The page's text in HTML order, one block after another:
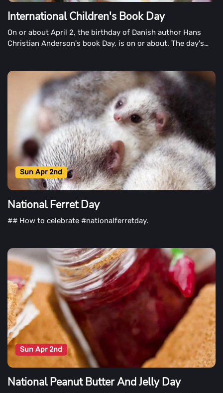
International Children's Book Day
On or about April 2, the birthday of Danish author Hans
Christian Anderson's book Day, is on or about. The day's
written by Hans Christian Anderson.
Sun Apr 2nd
National Ferret Day
## How to celebrate #nationalferretday.
Sun Apr 2nd
National Peanut Butter And Jelly Day